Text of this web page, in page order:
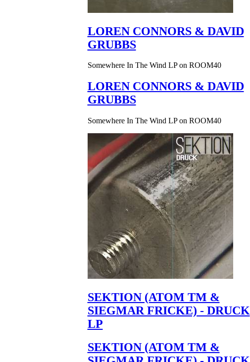
LOREN CONNORS & DAVID
GRUBBS
Somewhere In The Wind LP on ROOM40
LOREN CONNORS & DAVID
GRUBBS
Somewhere In The Wind LP on ROOM40
SEKTION (ATOM TM &
SIEGMAR FRICKE) - DRUCK
LP
SEKTION (ATOM TM &